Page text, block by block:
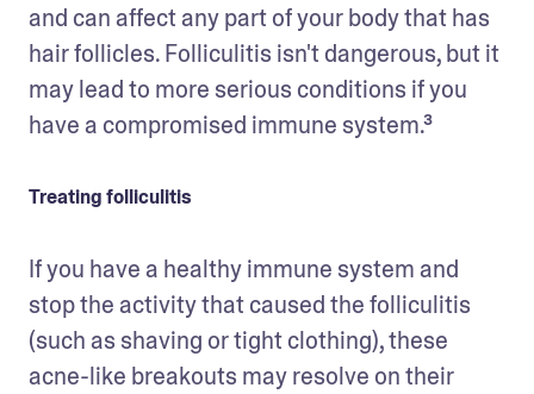
and can affect any part of your body that has
hair follicles. Folliculitis isn't dangerous, but it
may lead to more serious conditions if you
have a compromised immune system.³
Treating folliculitis
If you have a healthy immune system and
stop the activity that caused the folliculitis
(such as shaving or tight clothing), these
acne-like breakouts may resolve on their